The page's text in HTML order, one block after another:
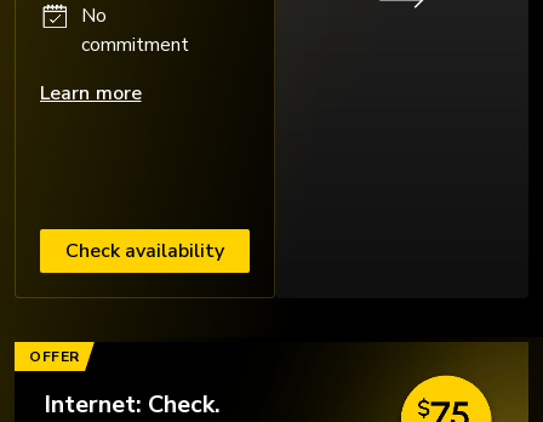
No
commitment
Learn more
Check availability
OFFER
Internet: Check.